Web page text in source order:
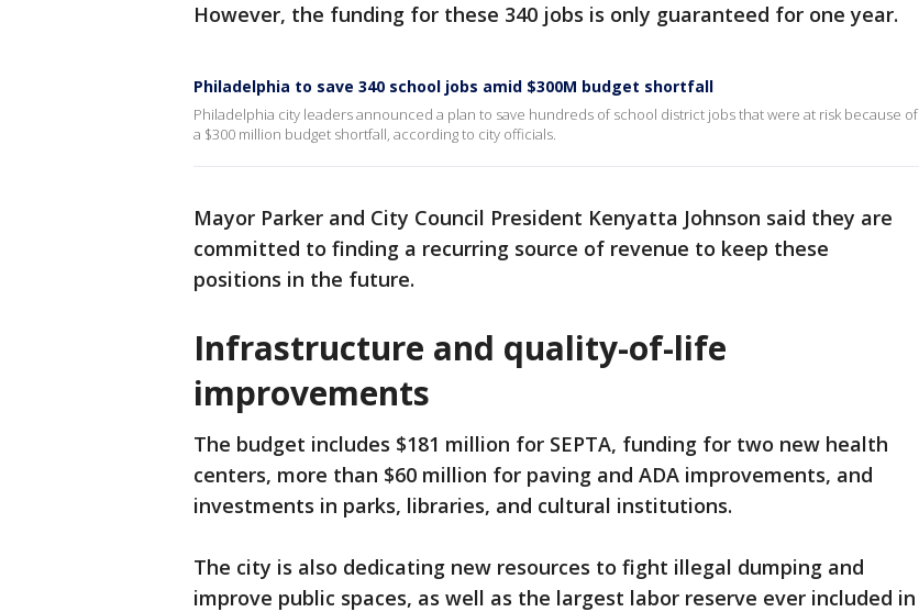
However, the funding for these 340 jobs is only guaranteed for one year.
Philadelphia to save 340 school jobs amid $300M budget shortfall
Philadelphia city leaders announced a plan to save hundreds of school district jobs that were at risk because of
a $300 million budget shortfall, according to city officials.
Mayor Parker and City Council President Kenyatta Johnson said they are
committed to finding a recurring source of revenue to keep these
positions in the future.
Infrastructure and quality-of-life
improvements
The budget includes $181 million for SEPTA, funding for two new health
centers, more than $60 million for paving and ADA improvements, and
investments in parks, libraries, and cultural institutions.
The city is also dedicating new resources to fight illegal dumping and
improve public spaces, as well as the largest labor reserve ever included in